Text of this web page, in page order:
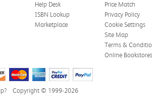
Help Desk
ISBN Lookup
Marketplace
Price Match
Privacy Policy
Cookie Settings
Site Map
Terms &
Online Bookstores
Copyright © 1999-2026